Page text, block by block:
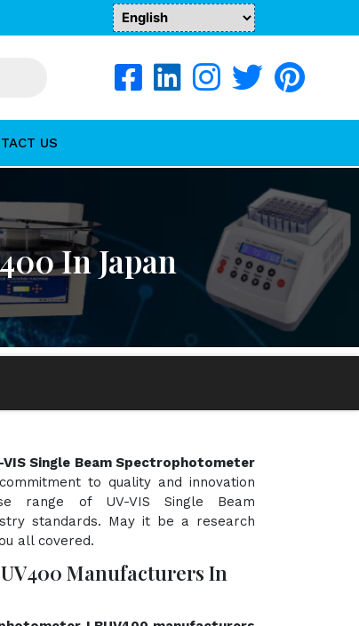
US
In Japan
VIS Single Beam Spectrophotometer
to quality and innovation
range of UV-VIS Single Beam
standards. May it be a research
all covered.
Manufacturers In